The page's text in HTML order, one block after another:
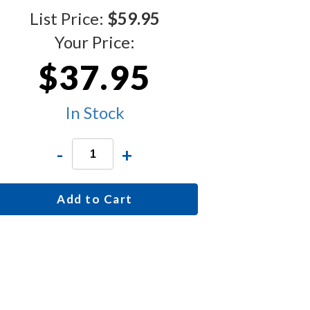
List Price: $59.95
Your Price:
$37.95
In Stock
- +
Add to Cart